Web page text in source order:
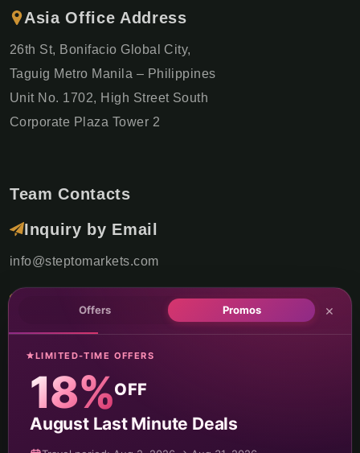
Asia Office Address
26th St, Bonifacio Global City,
Taguig Metro Manila – Philippines
Unit No. 1702, High Street South
Corporate Plaza Tower 2
Team Contacts
Inquiry by Email
info@steptomarkets.com
Inquiry by WhatsApp
+49(176)32655690
USA Office
+1 (302) 592-6440
Germany Sales Rep
Offers Promos ×
LIMITED-TIME OFFERS
18%OFF
August Last Minute Deals